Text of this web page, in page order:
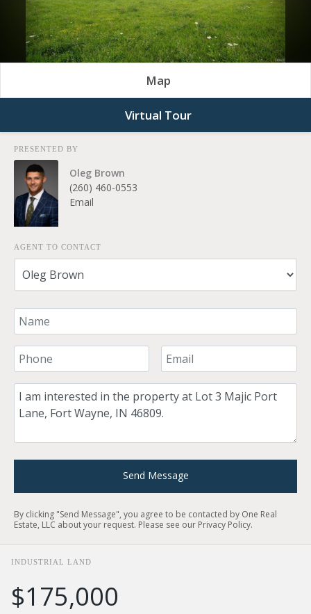
Map
Virtual Tour
PRESENTED BY
Oleg Brown
(260) 460-0553
Email
AGENT TO CONTACT
Your Name
Your Phone Number Your Email
Comment
Send Message
By clicking "Send Message", you agree to be contacted by One Real
Estate, LLC about your request. Please see our Privacy Policy.
INDUSTRIAL LAND
$175,000